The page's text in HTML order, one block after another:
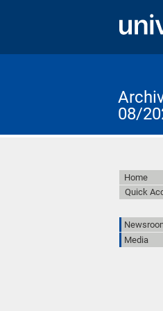
08/
Home
Quick
Media